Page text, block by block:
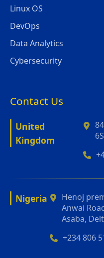
Linux OS
DevOps
Data Analytics
Cybersecurity
Contact Us
United
Kingdom
Nigeria
Henoj
Anwai
Asaba,
+234 806